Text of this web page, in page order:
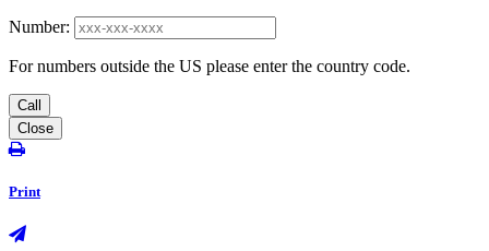
Number:
For numbers outside the US please enter the country code.
Call
Close
Print